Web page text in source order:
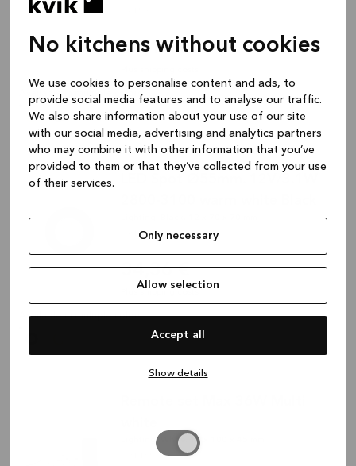
No kitchens without cookies
We use cookies to personalise content and ads, to
provide social media features and to analyse our traffic.
We also share information about your use of our site
with our social media, advertising and analytics partners
who may combine it with other information that you’ve
provided to them or that they’ve collected from your use
of their services.
Only necessary
Allow selection
Accept all
Show details
31,14 €
Available in multiple colors
Lighting, Black, 12 x 70 x 70 mm
HV1443
34,36 €
Available in multiple colors
Lighting, White, 16 x 100 x 45 mm